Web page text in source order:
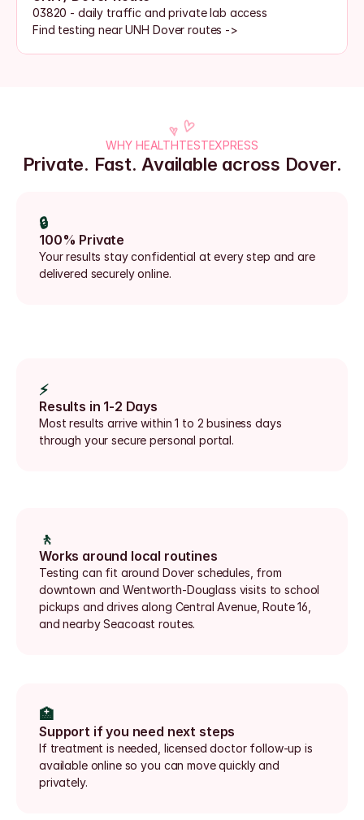
03820 - daily traffic and private lab access
Find testing near UNH Dover routes ->
WHY HEALTHTESTEXPRESS
Private. Fast. Available across Dover.
🔒
100% Private
Your results stay confidential at every step and are
delivered securely online.
⚡
Results in 1-2 Days
Most results arrive within 1 to 2 business days
through your secure personal portal.
🚶
Works around local routines
Testing can fit around Dover schedules, from
downtown and Wentworth-Douglass visits to school
pickups and drives along Central Avenue, Route 16,
and nearby Seacoast routes.
🏥
Support if you need next steps
If treatment is needed, licensed doctor follow-up is
available online so you can move quickly and
privately.